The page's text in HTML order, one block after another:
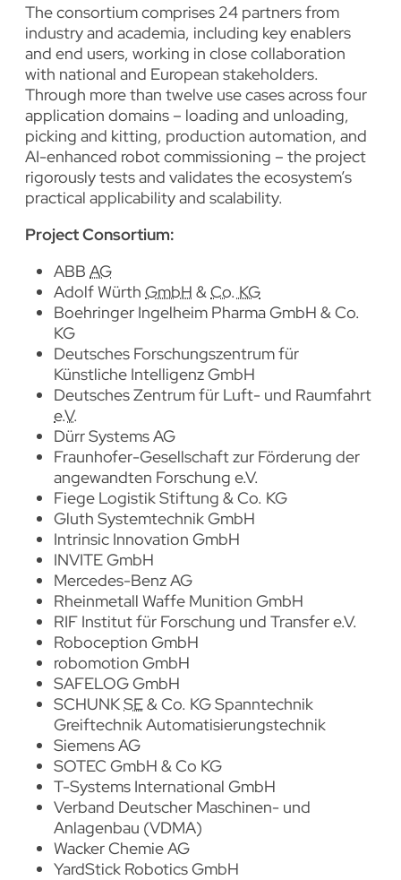
The consortium comprises 24 partners from
industry and academia, including key enablers
and end users, working in close collaboration
with national and European stakeholders.
Through more than twelve use cases across four
application domains – loading and unloading,
picking and kitting, production automation, and
AI-enhanced robot commissioning – the project
rigorously tests and validates the ecosystem’s
practical applicability and scalability.
Project Consortium:
ABBAG
Adolf Würth GmbH &Co. KG
Boehringer Ingelheim Pharma GmbH & Co.
KG
Deutsches Forschungszentrum für
Künstliche Intelligenz GmbH
Deutsches Zentrum für Luft- und Raumfahrt
e.V.
Dürr Systems AG
Fraunhofer-Gesellschaft zur Förderung der
angewandten Forschung e.V.
Fiege Logistik Stiftung & Co. KG
Gluth Systemtechnik GmbH
Intrinsic InnovationGmbH
INVITEGmbH
Mercedes-Benz AG
Rheinmetall Waffe Munition GmbH
RIF Institut für Forschung und Transfer e.V.
RoboceptionGmbH
robomotionGmbH
SAFELOGGmbH
SCHUNKSE& Co. KG Spanntechnik
Greiftechnik Automatisierungstechnik
Siemens AG
SOTEC GmbH & Co KG
T-Systems International GmbH
Verband Deutscher Maschinen- und
Anlagenbau (VDMA)
Wacker Chemie AG
YardStick RoboticsGmbH